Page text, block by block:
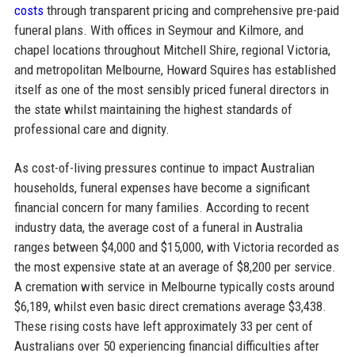
coststhrough transparent pricing and comprehensive pre-paid
funeral plans. With offices in Seymour and Kilmore, and
chapel locations throughout Mitchell Shire, regional Victoria,
and metropolitan Melbourne, Howard Squires has established
itself as one of the most sensibly priced funeral directors in
the state whilst maintaining the highest standards of
professional care and dignity.
As cost-of-living pressures continue to impact Australian
households, funeral expenses have become a significant
financial concern for many families. According to recent
industry data, the average cost of a funeral in Australia
ranges between $4,000 and $15,000, with Victoria recorded as
the most expensive state at an average of $8,200 per service.
A cremation with service in Melbourne typically costs around
$6,189, whilst even basic direct cremations average $3,438.
These rising costs have left approximately 33 per cent of
Australians over 50 experiencing financial difficulties after